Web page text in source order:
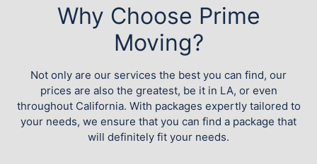
Why Choose Prime
Moving?
Not only are our services the best you can find, our
prices are also the greatest, be it in LA, or even
throughout California. With packages expertly tailored to
your needs, we ensure that you can find a package that
will definitely fit your needs.